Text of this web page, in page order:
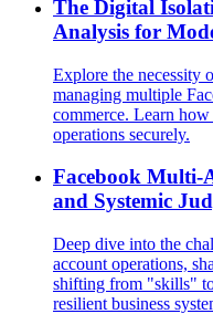
The Digital
Analysis for
Explore the necessity
managing multiple
commerce. Learn
operations securely.
Facebook Multi-
and Systemic
Deep dive into the
account operations,
shifting from "skills"
resilient business